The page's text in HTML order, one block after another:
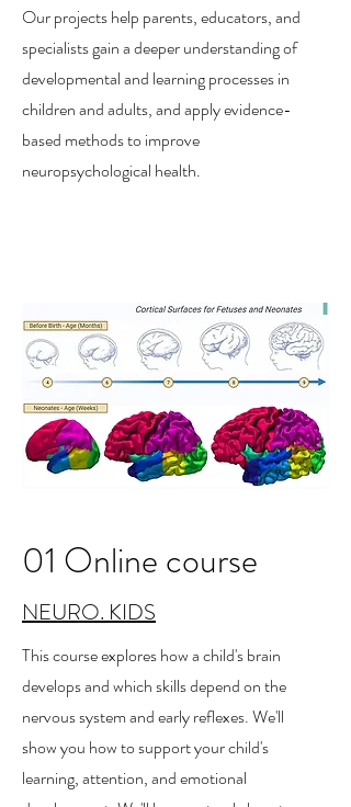
Our projects help parents, educators, and
specialists gain a deeper understanding of
developmental and learning processes in
children and adults, and apply evidence-
based methods to improve
neuropsychological health.
01 Online course
NEURO. KIDS
This course explores how a child's brain
develops and which skills depend on the
nervous system and early reflexes. We'll
show you how to support your child's
learning, attention, and emotional